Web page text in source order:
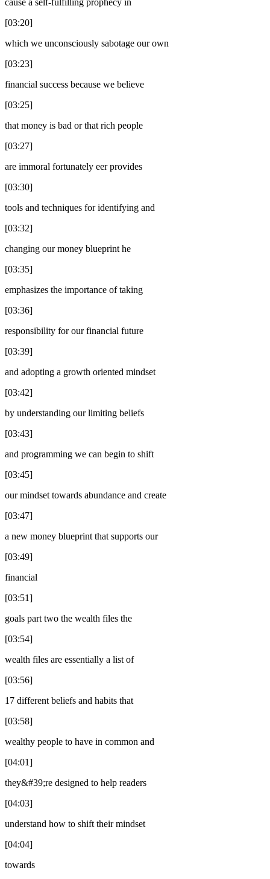
[03:20]
which we unconsciously sabotage our own
[03:23]
financial success because we believe
[03:25]
that money is bad or that rich people
[03:27]
are immoral fortunately eer provides
[03:30]
tools and techniques for identifying and
[03:32]
changing our money blueprint he
[03:35]
emphasizes the importance of taking
[03:36]
responsibility for our financial future
[03:39]
and adopting a growth oriented mindset
[03:42]
by understanding our limiting beliefs
[03:43]
and programming we can begin to shift
[03:45]
our mindset towards abundance and create
[03:47]
a new money blueprint that supports our
[03:49]
financial
[03:51]
goals part two the wealth files the
[03:54]
wealth files are essentially a list of
[03:56]
17 different beliefs and habits that
[03:58]
wealthy people to have in common and
[04:01]
they&#39;re designed to help readers
[04:03]
understand how to shift their mindset
[04:04]
towards